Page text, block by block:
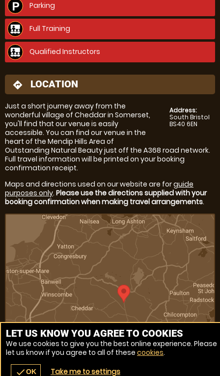
Parking
Full Training
Qualified Instructors
directions LOCATION
Address:
South Bristol
BS40 6EN
Just a short journey away from the
wonderful village of Cheddar in Somerset,
you'll find that our venue is easily
accessible. You can find our venue in the
heart of the Mendip Hills Area of
Outstanding Natural Beauty just off the A368 road network.
Full travel information will be printed on your booking
confirmation receipt.
Maps and directions used on our website are forguide
purposes only. Please use the directions supplied with your
booking confirmation when making travel arrangements.
Venue Ref: 11146-4
LET US KNOW YOU AGREE TO COOKIES
We use cookies to give you the best online experience. Please
let us know if you agree to all of these cookies.
checkOK Take me to settings